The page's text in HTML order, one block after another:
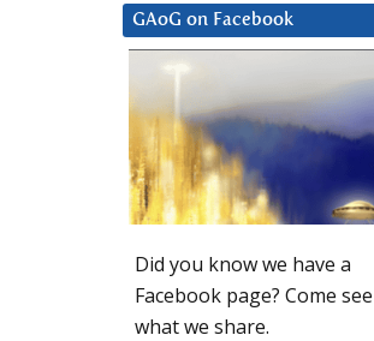
GAoG on Facebook
Did you know we have a
Facebook page? Come see
what we share.